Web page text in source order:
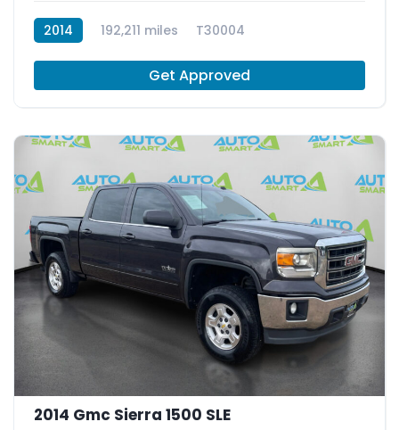
2014 192,211 miles T30004
Get Approved
2014 Gmc Sierra 1500 SLE